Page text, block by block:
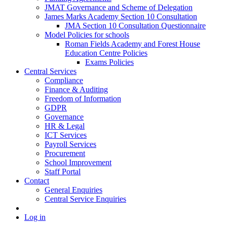
JMAT Governance and Scheme of Delegation
James Marks Academy Section 10 Consultation
JMA Section 10 Consultation Questionnaire
Model Policies for schools
Roman Fields Academy and Forest House
Education Centre Policies
Exams Policies
Central Services
Compliance
Finance & Auditing
Freedom of Information
GDPR
Governance
HR & Legal
ICT Services
Payroll Services
Procurement
School Improvement
Staff Portal
Contact
General Enquiries
Central Service Enquiries
Log in